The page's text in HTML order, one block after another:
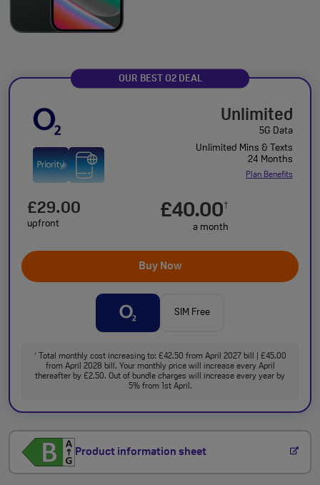
OUR BEST O2 DEAL
Unlimited
5G Data
Unlimited Mins & Texts
24 Months
Plan Benefits
£40.00†
a month
£29.00
upfront
Buy Now
SIM Free
†Total monthly cost increasing to: £42.50 from April 2027 bill | £45.00
from April 2028 bill. Your monthly price will increase every April
thereafter by £2.50. Out of bundle charges will increase every year by
5% from 1st April.
Product information sheet